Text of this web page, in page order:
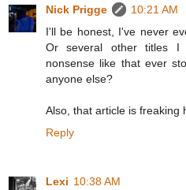
Nick Prigge
10:21 AM
I'll be honest, I've never
Or several other titles I
nonsense like that ever
anyone else?
Also, that article is freaking
Reply
Lexi 10:38 AM